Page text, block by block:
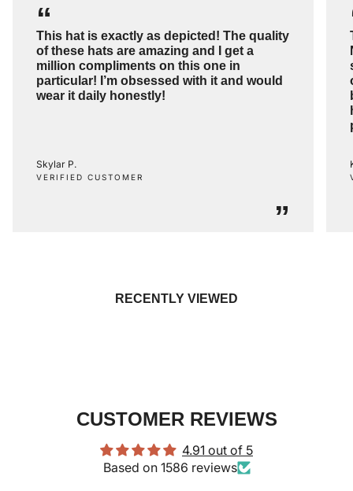
“
This hat is exactly as depicted! The quality
of these hats are amazing and I get a
million compliments on this one in
particular! I’m obsessed with it and would
wear it daily honestly!
”
Skylar P.
VERIFIED CUSTOMER
RECENTLY VIEWED
CUSTOMER REVIEWS
4.91 out of 5
Based on 1586 reviews